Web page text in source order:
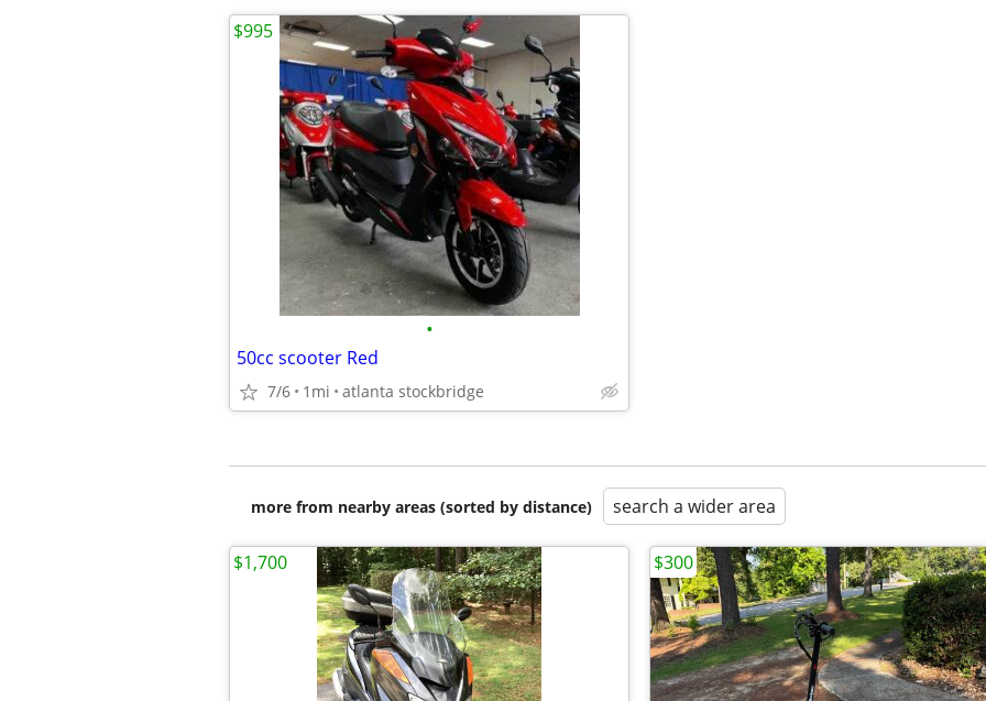
•
50cc scooter Red
7/6 1mi atlanta stockbridge
$995
more from nearby areas (sorted by distance) search a wider area
$1,700 $300